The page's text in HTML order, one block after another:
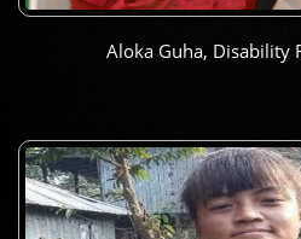
Aloka Guha, Disability